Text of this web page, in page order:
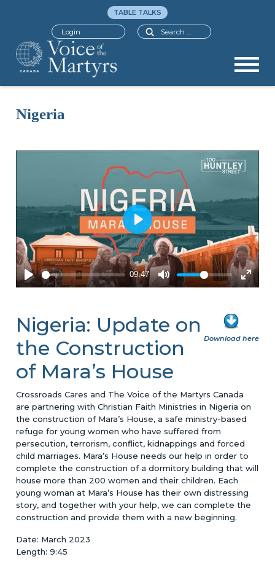
Search
TABLE TALKS
Login
Nigeria
Download here
Nigeria: Update on
the Construction
of Mara’s House
Crossroads Cares and The Voice of the Martyrs Canada
are partnering with Christian Faith Ministries in Nigeria on
the construction of Mara’s House, a safe ministry-based
refuge for young women who have suffered from
persecution, terrorism, conflict, kidnappings and forced
child marriages. Mara’s House needs our help in order to
complete the construction of a dormitory building that will
house more than 200 women and their children. Each
young woman at Mara’s House has their own distressing
story, and together with your help, we can complete the
construction and provide them with a new beginning.
Date: March 2023
Length: 9:45